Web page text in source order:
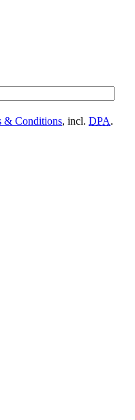
& Conditions, incl. DPA.